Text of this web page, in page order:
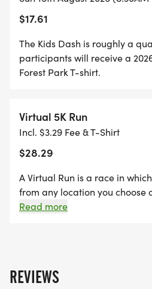
5K Kickoff: 7:30 a.m.
Awards: 8:30 a.m.
Kids Dash: 8:45 a.m.
The race will begin near the
Visitor and Education Center
[https://
jones-visitor-and-
Park.
Virtual 5K: $25
$17.61
The Kids Dash is roughly a
participants will receive a
Forest Park T-shirt.
Virtual 5K Run
Incl. $3.29 Fee & T-Shirt
$28.29
A Virtual Run is a race in
from any location you choose
of Forest Park or any location
time during the period
Read more
REVIEWS